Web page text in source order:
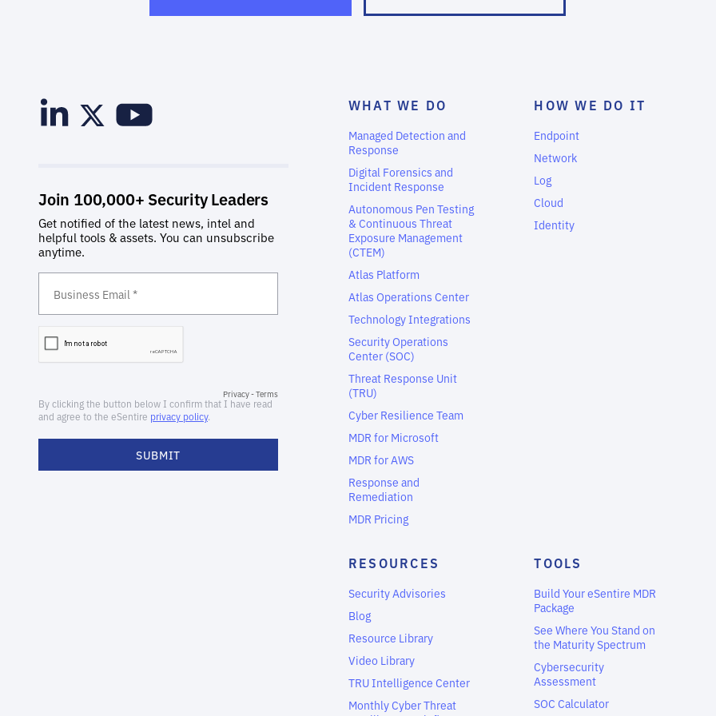
WHAT WE DO
Managed Detection and
Response
Digital Forensics and
Incident Response
Autonomous Pen Testing
& Continuous Threat
Exposure Management
(CTEM)
Atlas Platform
Atlas Operations Center
Technology Integrations
Security Operations
Center (SOC)
Threat Response Unit
(TRU)
Cyber Resilience Team
MDR for Microsoft
MDR for AWS
Response and
Remediation
MDR Pricing
HOW WE DO IT
Endpoint
Network
Log
Cloud
Identity
RESOURCES
Security Advisories
Blog
Resource Library
Video Library
TRU Intelligence Center
Monthly Cyber Threat
TOOLS
Build Your eSentire MDR
Package
See Where You Stand on
the Maturity Spectrum
Cybersecurity
Assessment
SOC Calculator